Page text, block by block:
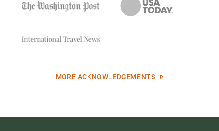
MORE ACKNOWLEDGEMENTS